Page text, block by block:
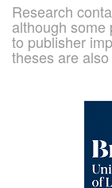
Research
although some
to publisher
theses are